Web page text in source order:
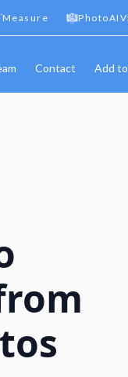
Measure
Contact Add